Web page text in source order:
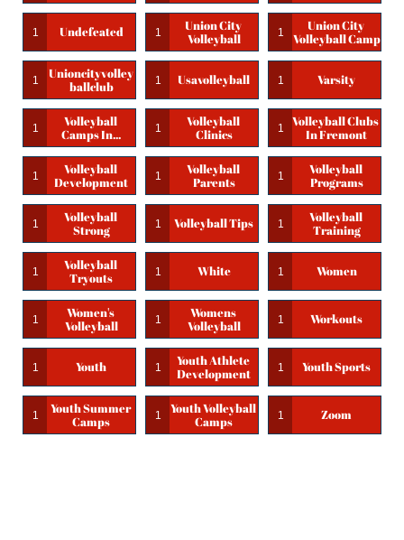
Undefeated
1
Union City
Volleyball
1
Union City
Volleyball Camp
1
Unioncityvolley
Ballclub
1 Usavolleyball
1 Varsity
1
Volleyball
Camps In...
1
Volleyball
Clinics
1
Volleyball Clubs
In Fremont
1
Volleyball
Development
1
Volleyball
Parents
1
Volleyball
Programs
1
Volleyball
Strong
1 Volleyball Tips
1
Volleyball
Training
1
Volleyball
Tryouts
1 White
1 Women
1
Women's
Volleyball
1
Womens
Volleyball
1 Workouts
1
Youth
1
Youth Athlete
Development
1 Youth Sports
1
Youth Summer
Camps
1
Youth Volleyball
Camps
1 Zoom
1